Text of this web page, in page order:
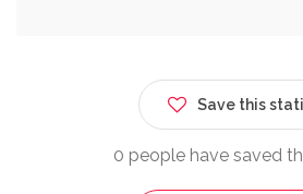
Save this
0 people have saved